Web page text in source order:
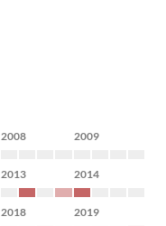
2008 2009
2013 2014
2018 2019